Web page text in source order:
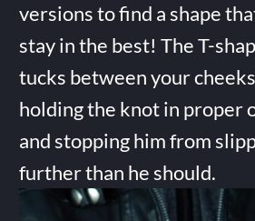
versions to find a shape
stay in the best! The T-
tucks between your
holding the knot in proper
and stopping him from
further than he should.